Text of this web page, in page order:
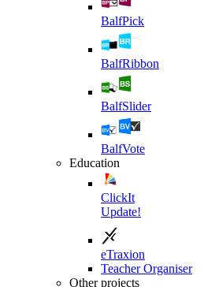
BalfPick
BalfRibbon
BalfSlider
BalfVote
Education
ClickIt
Update!
eTraxion
Teacher Organiser
Other projects